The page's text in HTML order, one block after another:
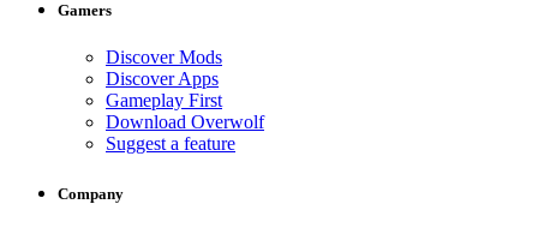
Gamers
Discover Mods
Discover Apps
Gameplay First
Download Overwolf
Suggest a feature
Company